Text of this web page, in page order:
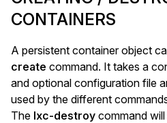
CONTAINERS
A persistent container object
create command. It takes a
and optional configuration file
used by the different
The lxc-destroy command